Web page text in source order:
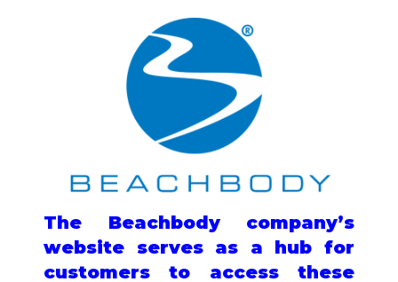
The Beachbody company’s
website serves as a hub for
customers to access these